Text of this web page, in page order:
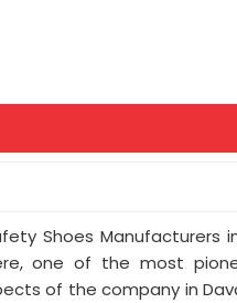
Shoes Manufacturers
one of the most
of the company in